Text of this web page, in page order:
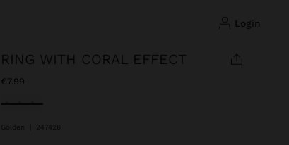
login
RING WITH CORAL EFFECT
€7.99
selected
Golden 247426